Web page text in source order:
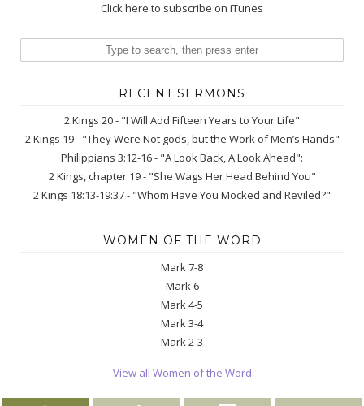
Click here to subscribe on iTunes
RECENT SERMONS
2 Kings 20 - "I Will Add Fifteen Years to Your Life"
2 Kings 19 - "They Were Not gods, but the Work of Men’s Hands"
Philippians 3:12-16 - "A Look Back, A Look Ahead":
2 Kings, chapter 19 - "She Wags Her Head Behind You"
2 Kings 18:13-19:37 - "Whom Have You Mocked and Reviled?"
WOMEN OF THE WORD
Mark 7-8
Mark 6
Mark 4-5
Mark 3-4
Mark 2-3
View all Women of the Word